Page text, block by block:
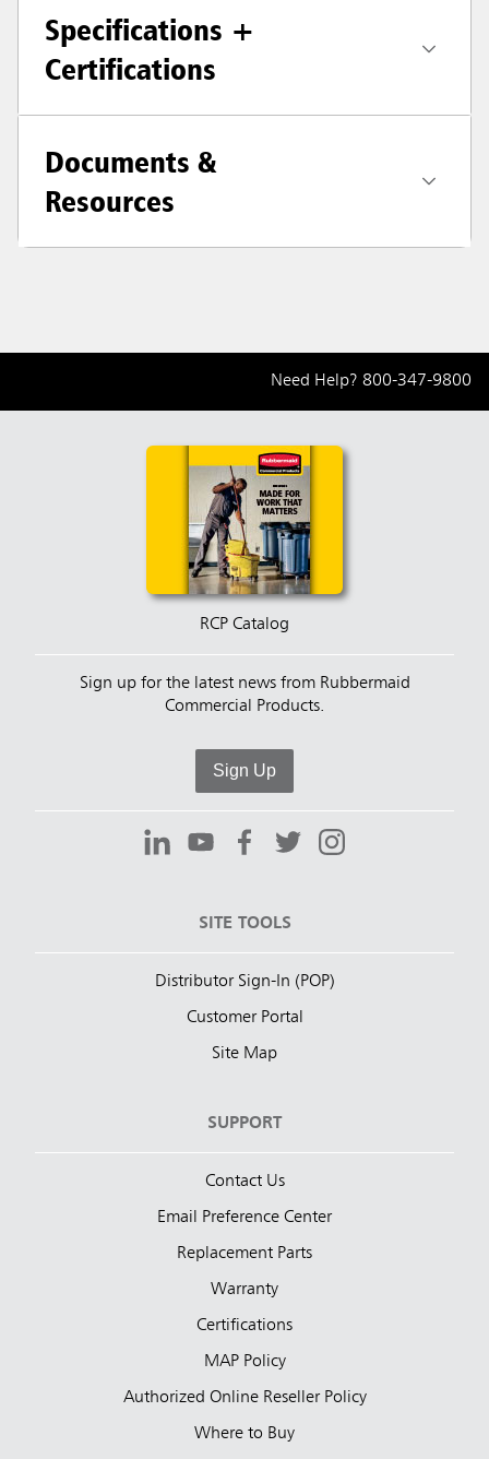
Specifications +
Certifications
Documents &
Resources
Need Help? 800-347-9800
RCP Catalog
Sign up for the latest news from Rubbermaid
Commercial Products.
Sign Up
SITE TOOLS
Distributor Sign-In (POP)
Customer Portal
Site Map
SUPPORT
Contact Us
Email Preference Center
Replacement Parts
Warranty
Certifications
MAP Policy
Authorized Online Reseller Policy
Where to Buy